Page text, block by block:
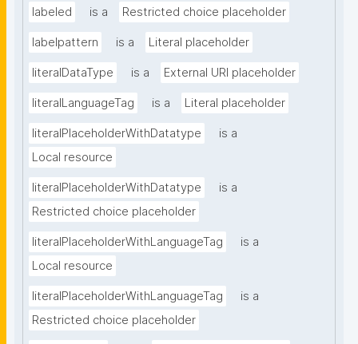
labeled is a Restricted choice placeholder
labelpattern is a Literal placeholder
literalDataType is a External URI placeholder
literalLanguageTag is a Literal placeholder
literalPlaceholderWithDatatype
is a
Local resource
literalPlaceholderWithDatatype
is a
Restricted choice placeholder
literalPlaceholderWithLanguageTag
is a
Local resource
literalPlaceholderWithLanguageTag
is a
Restricted choice placeholder